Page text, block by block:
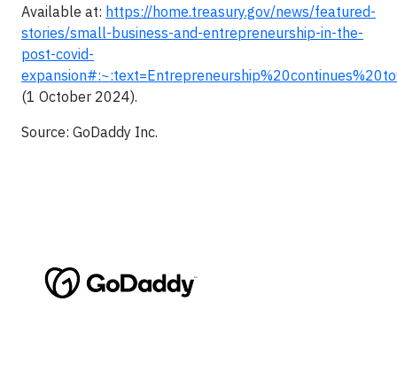
Available at: https://home.treasury.gov/news/featured-
stories/small-business-and-entrepreneurship-in-the-
post-covid-
(1 October 2024).
Source: GoDaddy Inc.